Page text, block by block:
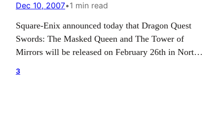
Dec 10, 2007•1 min read
Square-Enix announced today that Dragon Quest
Swords: The Masked Queen and The Tower of
Mirrors will be released on February 26th in North
3